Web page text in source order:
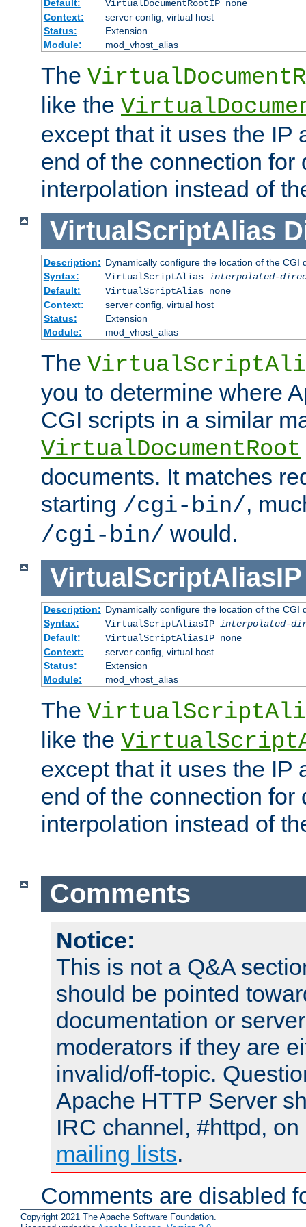
Default:
VirtualDocumentRootIP none
Context:
server config, virtual host
Status:
Extension
Module:
mod_vhost_alias
The
like the
except that it uses the IP
end of the connection for
interpolation instead of
VirtualScriptAlias
Description: Dynamically configure the location of the CGI
Syntax:
VirtualScriptAlias interpolated-
Default:
VirtualScriptAlias none
Context:
server config, virtual host
Status:
Extension
Module:
mod_vhost_alias
The
you to determine where
CGI scripts in a similar
VirtualDocumentRoot
documents. It matches
starting /cgi-bin/,
/cgi-bin/ would.
VirtualScriptAliasIP
Description: Dynamically configure the location of the CGI
Syntax:
VirtualScriptAliasIP interpolated-
Default:
VirtualScriptAliasIP none
Context:
server config, virtual host
Status:
Extension
Module:
mod_vhost_alias
The
like the
except that it uses the IP
end of the connection for
interpolation instead of
Comments
Notice:
This is not a Q&A
should be pointed
documentation or
moderators if they are
invalid/off-topic.
Apache HTTP Server
IRC channel, #httpd,
mailing lists.
Comments are disabled
Copyright 2021 The Apache Software Foundation.